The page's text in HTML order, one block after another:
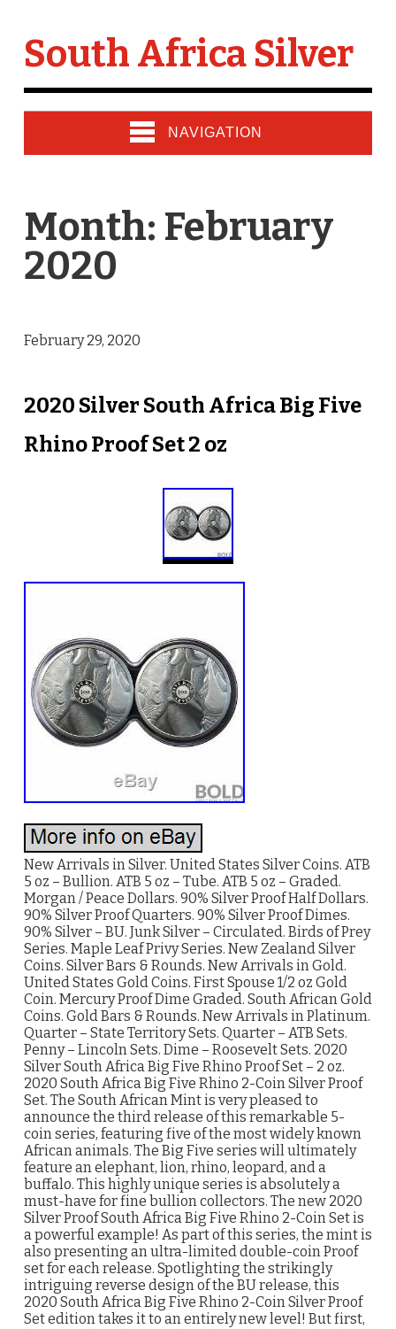
South Africa Silver
NAVIGATION
Month: February
2020
February 29, 2020
2020 Silver South Africa Big Five
Rhino Proof Set 2 oz
New Arrivals in Silver. United States Silver Coins. ATB
5 oz – Bullion. ATB 5 oz – Tube. ATB 5 oz – Graded.
Morgan / Peace Dollars. 90% Silver Proof Half Dollars.
90% Silver Proof Quarters. 90% Silver Proof Dimes.
90% Silver – BU. Junk Silver – Circulated. Birds of Prey
Series. Maple Leaf Privy Series. New Zealand Silver
Coins. Silver Bars & Rounds. New Arrivals in Gold.
United States Gold Coins. First Spouse 1/2 oz Gold
Coin. Mercury Proof Dime Graded. South African Gold
Coins. Gold Bars & Rounds. New Arrivals in Platinum.
Quarter – State Territory Sets. Quarter – ATB Sets.
Penny – Lincoln Sets. Dime – Roosevelt Sets. 2020
Silver South Africa Big Five Rhino Proof Set – 2 oz.
2020 South Africa Big Five Rhino 2-Coin Silver Proof
Set. The South African Mint is very pleased to
announce the third release of this remarkable 5-
coin series, featuring five of the most widely known
African animals. The Big Five series will ultimately
feature an elephant, lion, rhino, leopard, and a
buffalo. This highly unique series is absolutely a
must-have for fine bullion collectors. The new 2020
Silver Proof South Africa Big Five Rhino 2-Coin Set is
a powerful example! As part of this series, the mint is
also presenting an ultra-limited double-coin Proof
set for each release. Spotlighting the strikingly
intriguing reverse design of the BU release, this
2020 South Africa Big Five Rhino 2-Coin Silver Proof
Set edition takes it to an entirely new level! But first,